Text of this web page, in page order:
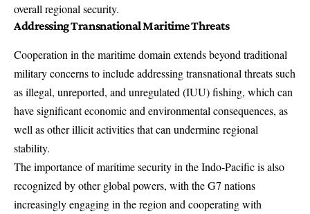
overall regional security.
Addressing Transnational Maritime Threats
Cooperation in the maritime domain extends beyond traditional
military concerns to include addressing transnational threats such
as illegal, unreported, and unregulated (IUU) fishing, which can
have significant economic and environmental consequences, as
well as other illicit activities that can undermine regional
stability.
The importance of maritime security in the Indo-Pacific is also
recognized by other global powers, with the G7 nations
increasingly engaging in the region and cooperating with